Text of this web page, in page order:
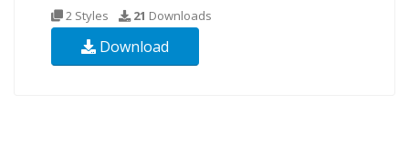
2 Styles 21 Downloads
Download